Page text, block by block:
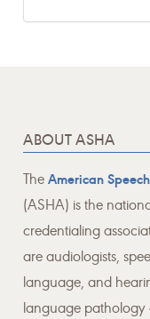
ABOUT ASHA
TheAmerican
(ASHA) is the
credentialing
are audiologists,
language, and
language pathology